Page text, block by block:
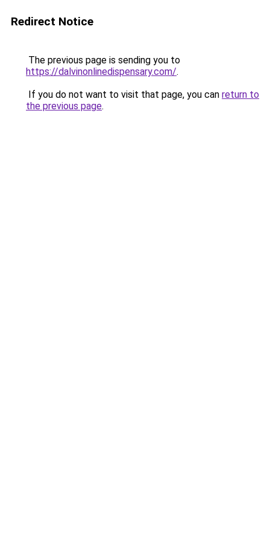
Redirect Notice
The previous page is sending you to
https://dalvinonlinedispensary.com/.
If you do not want to visit that page, you can return to
the previous page.